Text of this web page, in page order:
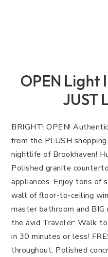
OPEN Light
JUST
BRIGHT! OPEN!
from the PLUSH
nightlife of Brookhaven!
Polished granite
appliances. Enjoy tons of
wall of floor-to-ceiling
master bathroom and
the avid Traveler: Walk
in 30 minutes or less!
throughout. Polished